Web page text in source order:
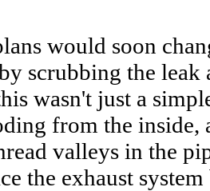
would soon
scrubbing the
wasn't just a
from the inside,
valleys in the
the exhaust